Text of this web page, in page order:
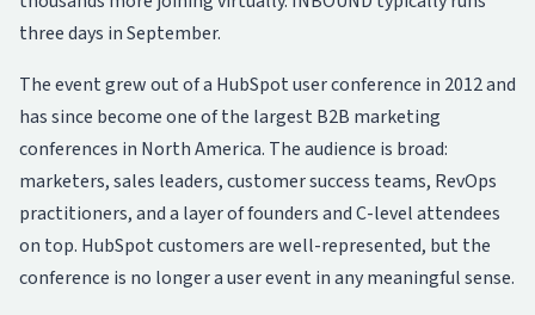
three days in September.
The event grew out of a HubSpot user conference in 2012 and
has since become one of the largest B2B marketing
conferences in North America. The audience is broad:
marketers, sales leaders, customer success teams, RevOps
practitioners, and a layer of founders and C-level attendees
on top. HubSpot customers are well-represented, but the
conference is no longer a user event in any meaningful sense.